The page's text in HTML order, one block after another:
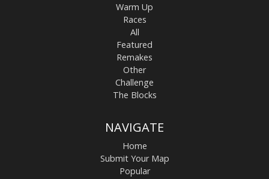
Warm Up
Races
All
Featured
Remakes
Other
Challenge
The Blocks
NAVIGATE
Home
Submit Your Map
Popular